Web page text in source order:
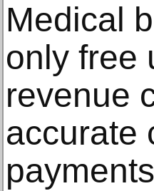
Medical
only free
revenue
accurate